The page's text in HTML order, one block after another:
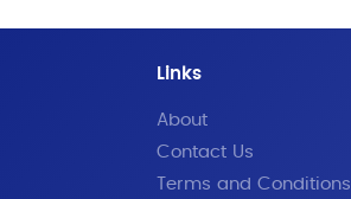
Links
About
Contact Us
Terms and Conditions